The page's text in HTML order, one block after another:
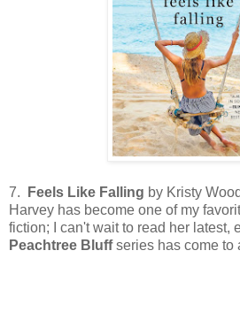
7. Feels Like Falling by Kristy
Harvey has become one of my
fiction; I can't wait to read her latest,
Peachtree Bluffseries has come to